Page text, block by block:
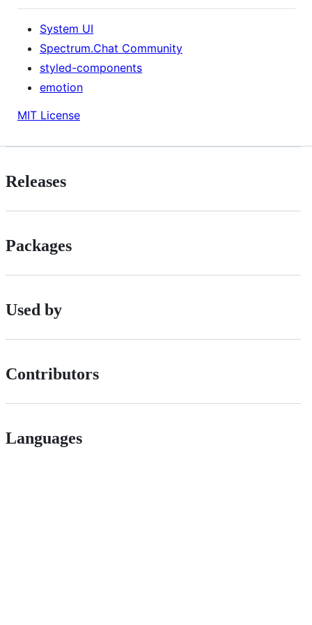
System UI
Spectrum.Chat Community
styled-components
emotion
MIT License
Releases
Packages
Used by
Contributors
Languages